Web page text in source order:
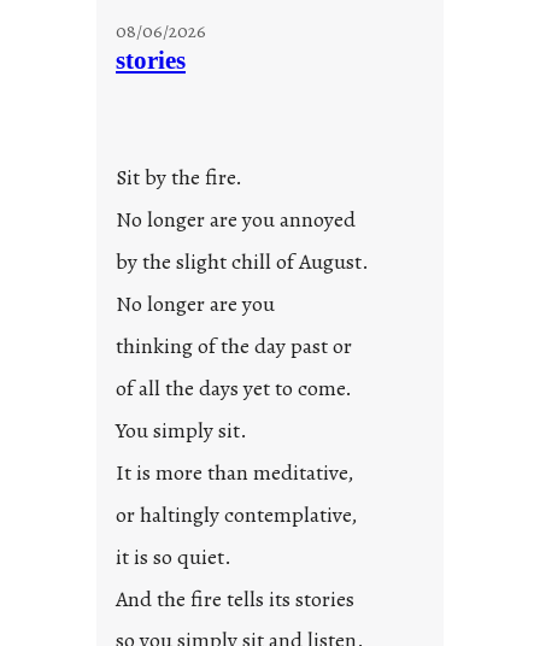
08/06/2026
stories
Sit by the fire.
No longer are you annoyed
by the slight chill of August.
No longer are you
thinking of the day past or
of all the days yet to come.
You simply sit.
It is more than meditative,
or haltingly contemplative,
it is so quiet.
And the fire tells its stories